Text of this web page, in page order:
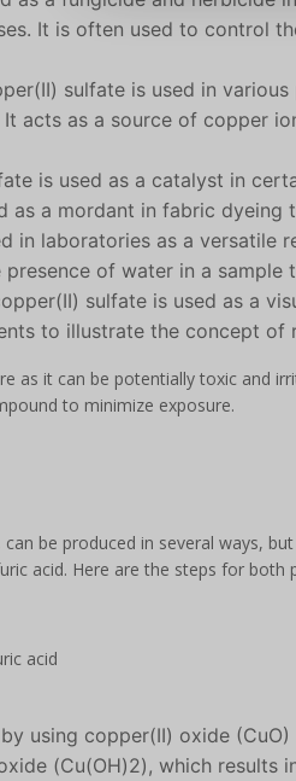
It is often used to control
sulfate is used in various
acts as a source of copper
is used as a catalyst in
as a mordant in fabric dyeing
in laboratories as a versatile
of water in a sample
sulfate is used as a
to illustrate the concept of
as it can be potentially toxic and
to minimize exposure.
be produced in several ways,
acid. Here are the steps for both
acid
using copper(II) oxide
(Cu(OH)2), which